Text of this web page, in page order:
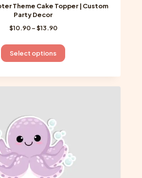
Theme Cake Topper | Custom
Party Decor
$10.90 –$13.90Price
$10.90
through
Select options
This
product
has
multiple
may
be
chosen